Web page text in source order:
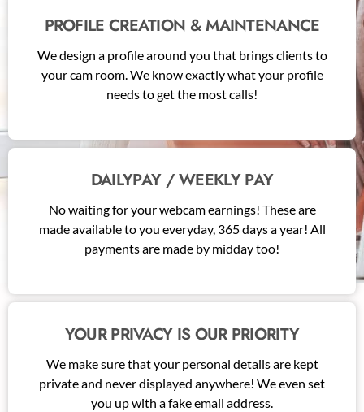
PROFILE CREATION & MAINTENANCE
We design a profile around you that brings clients to
your cam room. We know exactly what your profile
needs to get the most calls!
DAILYPAY / WEEKLY PAY
No waiting for your webcam earnings! These are
made available to you everyday, 365 days a year! All
payments are made by midday too!
YOUR PRIVACY IS OUR PRIORITY
We make sure that your personal details are kept
private and never displayed anywhere! We even set
you up with a fake email address.